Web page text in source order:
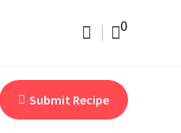
0
Submit Recipe